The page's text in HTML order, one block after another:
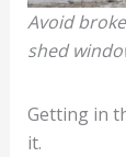
Avoid
shed
Getting in
it.